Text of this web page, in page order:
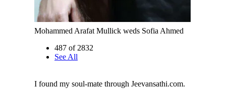
Mohammed Arafat Mullick weds Sofia Ahmed
487 of 2832
See All
I found my soul-mate through Jeevansathi.com.